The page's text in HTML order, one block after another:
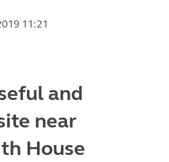
11:21
and
near
House